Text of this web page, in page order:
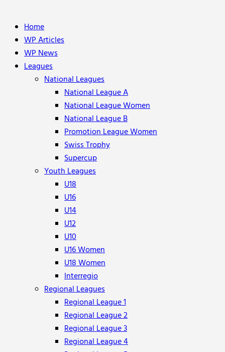
Home
WP Articles
WP News
Leagues
National Leagues
National League A
National League Women
National League B
Promotion League Women
Swiss Trophy
Supercup
Youth Leagues
U18
U16
U14
U12
U10
U16 Women
U18 Women
Interregio
Regional Leagues
Regional League 1
Regional League 2
Regional League 3
Regional League 4